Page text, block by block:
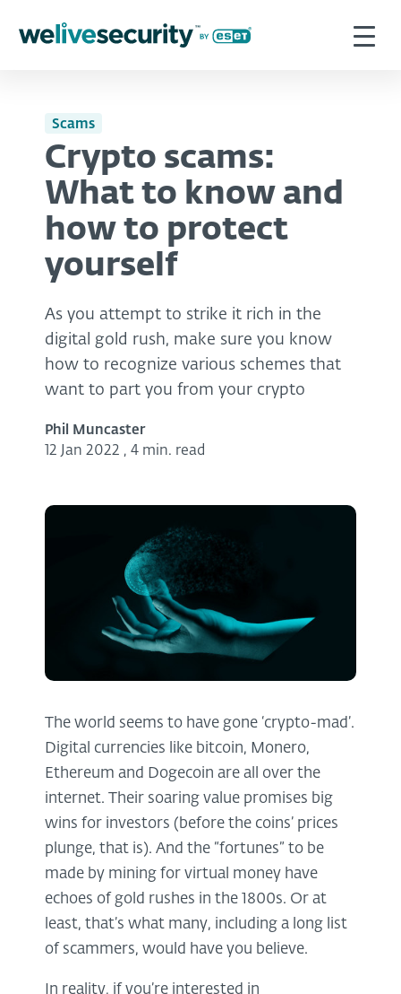
Scams
Crypto scams:
What to know and
how to protect
yourself
As you attempt to strike it rich in the
digital gold rush, make sure you know
how to recognize various schemes that
want to part you from your crypto
Phil Muncaster
12 Jan 2022 , 4 min. read
The world seems to have gone ‘crypto-mad’.
Digital currencies like bitcoin, Monero,
Ethereum and Dogecoin are all over the
internet. Their soaring value promises big
wins for investors (before the coins’ prices
plunge, that is). And the “fortunes” to be
made by mining for virtual money have
echoes of gold rushes in the 1800s. Or at
least, that’s what many, including a long list
of scammers, would have you believe.
In reality, if you’re interested in